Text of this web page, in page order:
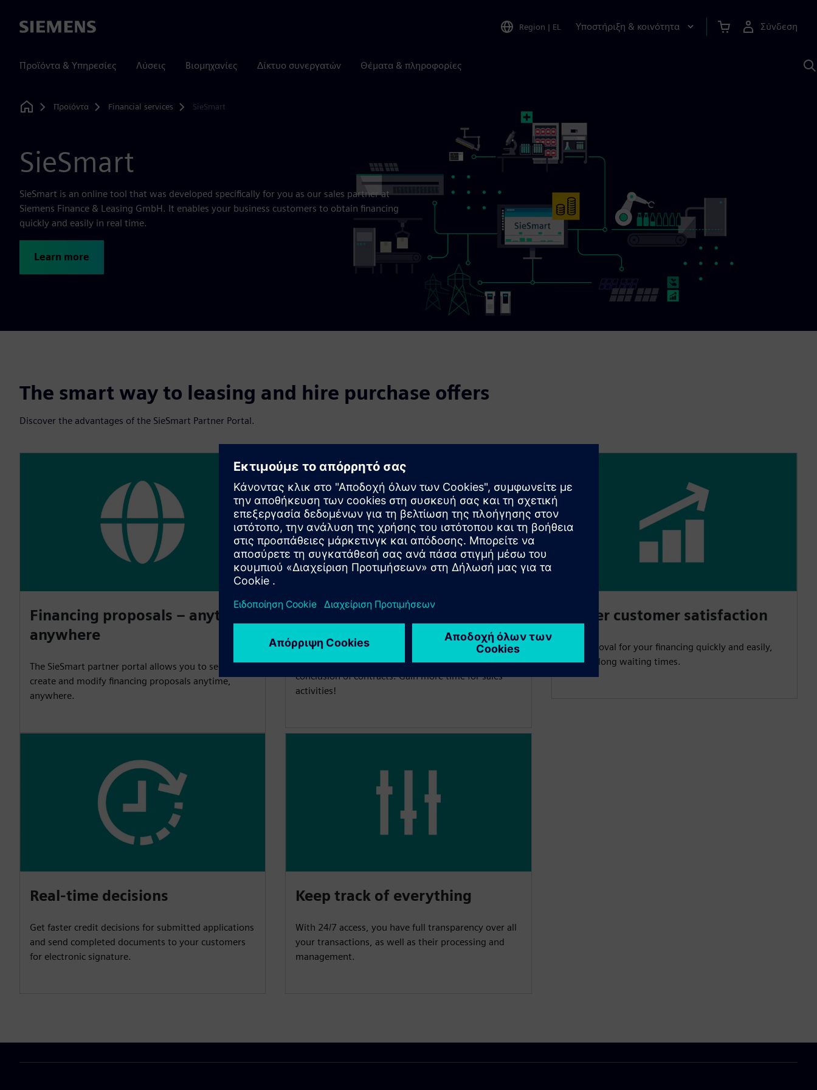
Siemens Region | EL Υποστήριξη & κοινότητα Σύνδεση
Προϊόντα & Υπηρεσίες Λύσεις Βιομηχανίες Δίκτυο συνεργατών Θέματα & πληροφορίες
Home
Προϊόντα Financial services SieSmart
SieSmart
SieSmart is an online tool that was developed specifically for you as our sales partner at
Siemens Finance & Leasing GmbH. It enables your business customers to obtain financing
quickly and easily in real time.
Learn more
The smart way to leasing and hire purchase offers
Discover the advantages of the SieSmart Partner Portal.
Financing proposals – anytime,
anywhere
The SieSmart partner portal allows you to securely
create and modify financing proposals anytime,
anywhere.
More time for sales activities
The digital and automated financing process
simplifies and accelerates the calculation and
conclusion of contracts. Gain more time for sales
activities!
Higher customer satisfaction
Get approval for your financing quickly and easily,
without long waiting times.
Real-time decisions
Get faster credit decisions for submitted applications
and send completed documents to your customers
for electronic signature.
Keep track of everything
With 24/7 access, you have full transparency over all
your transactions, as well as their processing and
management.